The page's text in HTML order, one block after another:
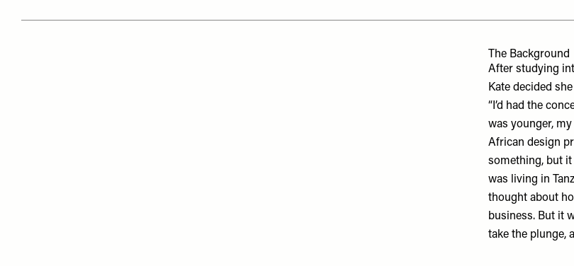
The Background
After studying
Kate decided
“I’d had the
was younger,
African design
something, but it
was living in
thought about
business. But it
take the plunge,